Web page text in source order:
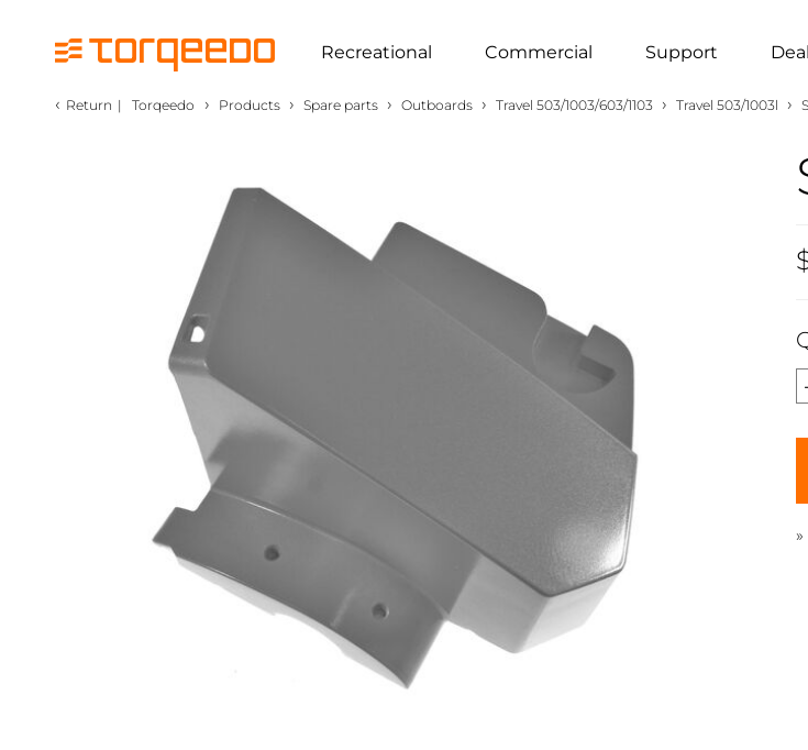
Recreational Commercial Support
‹ Return | Torqeedo › Products › Spare parts › Outboards › Travel 503/1003/603/1103 › Travel 503/1003l ›